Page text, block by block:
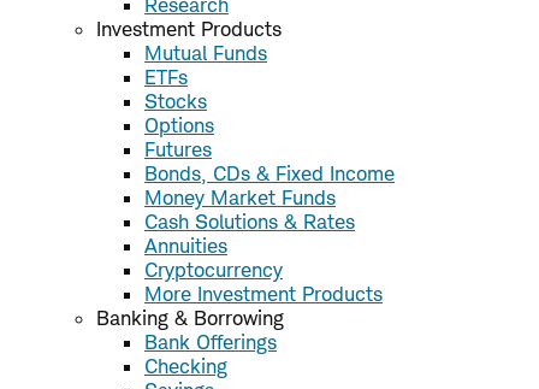
Research
Investment Products
Mutual Funds
ETFs
Stocks
Options
Futures
Bonds, CDs & Fixed Income
Money Market Funds
Cash Solutions & Rates
Annuities
Cryptocurrency
More Investment Products
Banking & Borrowing
Bank Offerings
Checking